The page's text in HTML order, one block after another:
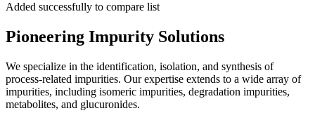
Added successfully to compare list
Pioneering Impurity Solutions
We specialize in the identification, isolation, and synthesis of
process-related impurities. Our expertise extends to a wide array of
impurities, including isomeric impurities, degradation impurities,
metabolites, and glucuronides.